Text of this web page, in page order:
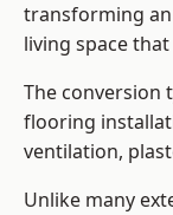
transforming
living space
The conversion
flooring
ventilation,
Unlike many